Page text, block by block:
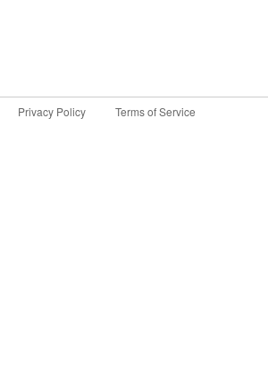
Privacy Policy Terms of Service